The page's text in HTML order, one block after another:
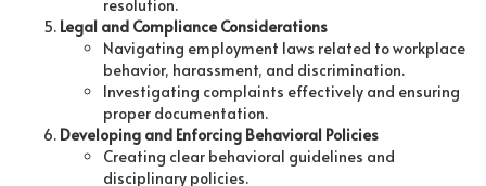
resolution.
Legal and Compliance Considerations
Navigating employment laws related to workplace
behavior, harassment, and discrimination.
Investigating complaints effectively and ensuring
proper documentation.
Developing and Enforcing Behavioral Policies
Creating clear behavioral guidelines and
disciplinary policies.